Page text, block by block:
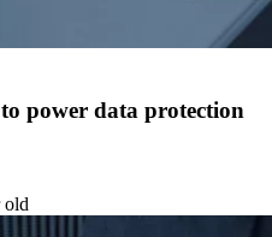
power data protection
old